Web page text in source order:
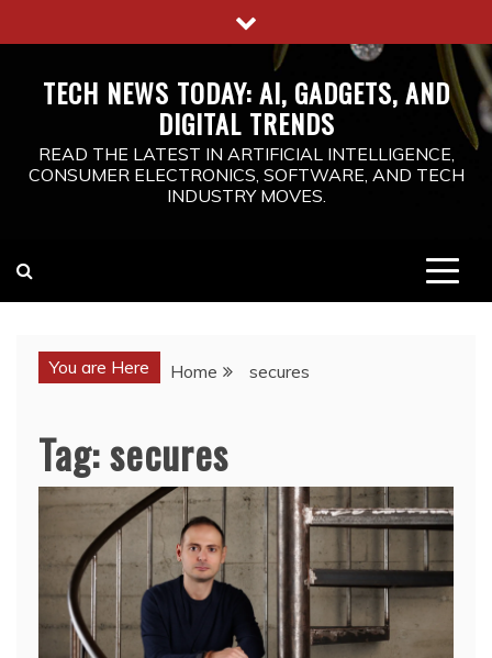
to
TECH NEWS TODAY: AI, GADGETS, AND
DIGITAL TRENDS
READ THE LATEST IN ARTIFICIAL INTELLIGENCE,
CONSUMER ELECTRONICS, SOFTWARE, AND TECH
INDUSTRY MOVES.
You are Here Home secures
Tag:secures